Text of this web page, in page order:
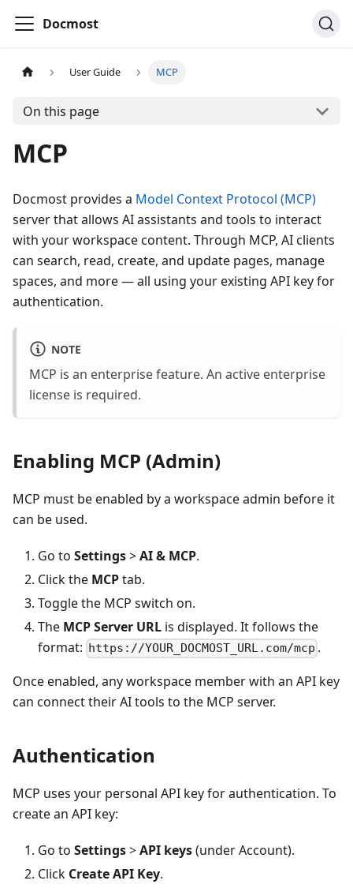
Docmost
User Guide MCP
On this page
MCP
Docmost provides a Model Context Protocol (MCP)
server that allows AI assistants and tools to interact
with your workspace content. Through MCP, AI clients
can search, read, create, and update pages, manage
spaces, and more — all using your existing API key for
authentication.
NOTE
MCP is an enterprise feature. An active enterprise
license is required.
Enabling MCP (Admin)
MCP must be enabled by a workspace admin before it
can be used.
Go to Settings>AI & MCP.
Click the MCPtab.
Toggle the MCP switch on.
The MCP Server URL is displayed. It follows the
format: https://YOUR_DOCMOST_URL.com/mcp .
Once enabled, any workspace member with an API key
can connect their AI tools to the MCP server.
Authentication
MCP uses your personal API key for authentication. To
create an API key:
Go to Settings>API keys(under Account).
Click Create API Key.